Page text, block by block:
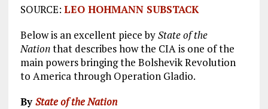
SOURCE: LEO HOHMANN SUBSTACK
Below is an excellent piece byState of the
Nationthat describes how the CIA is one of the
main powers bringing the Bolshevik Revolution
to America through Operation Gladio.
ByState of the Nation